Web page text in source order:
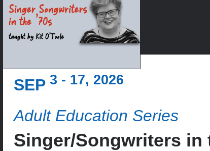
SEP 3 - 17, 2026
Adult Education Series
Singer/Songwriters in